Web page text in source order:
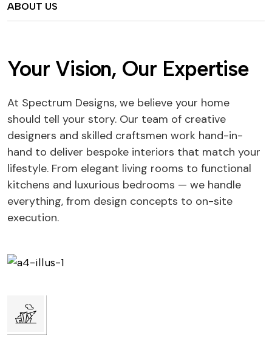
ABOUT US
Your Vision, Our Expertise
At Spectrum Designs, we believe your home
should tell your story. Our team of creative
designers and skilled craftsmen work hand-in-
hand to deliver bespoke interiors that match your
lifestyle. From elegant living rooms to functional
kitchens and luxurious bedrooms — we handle
everything, from design concepts to on-site
execution.